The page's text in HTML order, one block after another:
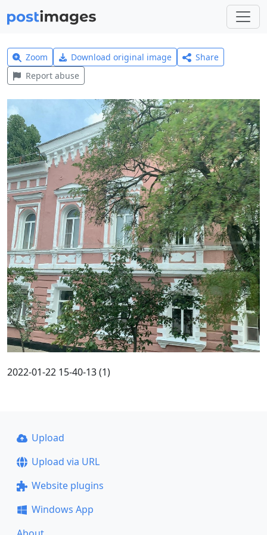
Zoom Download original image
Share
Report abuse
2022-01-22 15-40-13 (1)
Upload
Upload via URL
Website plugins
Windows App